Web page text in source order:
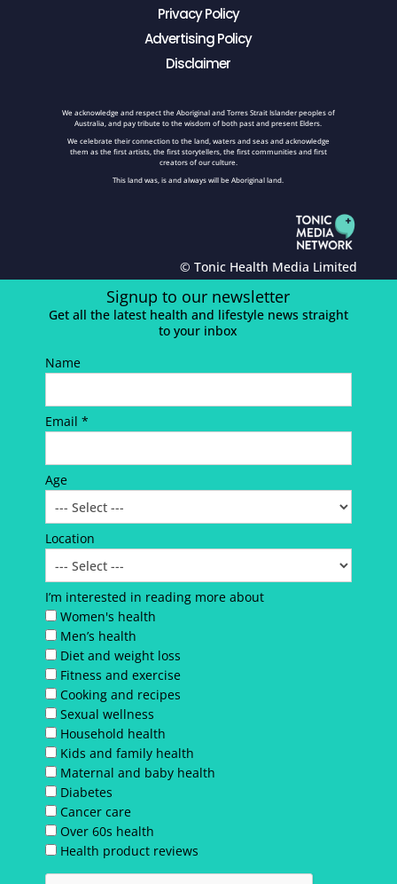
Privacy Policy
Advertising Policy
Disclaimer
We acknowledge and respect the Aboriginal and Torres Strait Islander peoples of
Australia, and pay tribute to the wisdom of both past and present Elders.
We celebrate their connection to the land, waters and seas and acknowledge
them as the first artists, the first storytellers, the first communities and first
creators of our culture.
This land was, is and always will be Aboriginal land.
© Tonic Health Media Limited
Signup to our newsletter
Get all the latest health and lifestyle news straight
to your inbox
Name
Email *
Age
Location
I’m interested in reading more about
Women's health
Men’s health
Diet and weight loss
Fitness and exercise
Cooking and recipes
Sexual wellness
Household health
Kids and family health
Maternal and baby health
Diabetes
Cancer care
Over 60s health
Health product reviews